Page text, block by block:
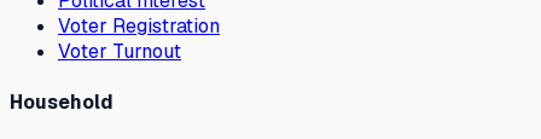
Voter Registration
Voter Turnout
Household